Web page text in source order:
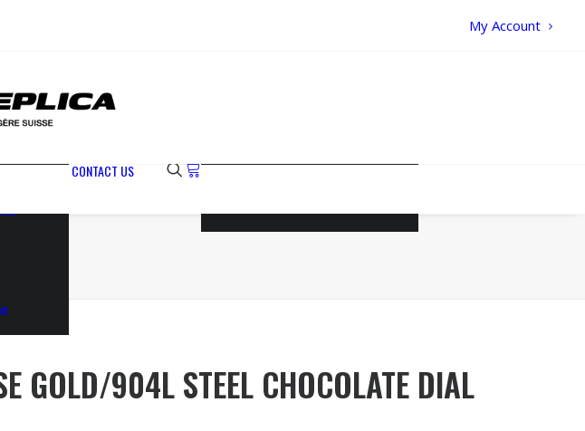
My Account
CONTACT US
GOLD/904L STEEL CHOCOLATE DIAL